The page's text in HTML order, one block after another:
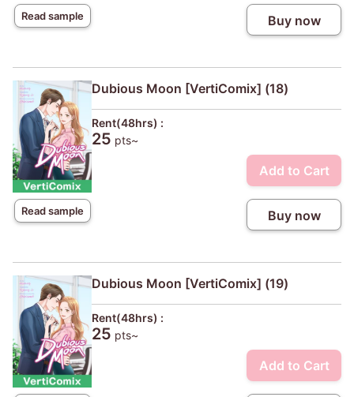
Read sample Buy now
Read sample
Dubious Moon [VertiComix] (18)
Rent(48hrs) :
25 pts~
Add to Cart
Buy now
Dubious Moon [VertiComix] (19)
Rent(48hrs) :
25 pts~
Add to Cart